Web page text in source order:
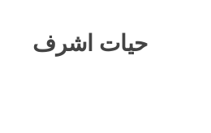
حیات اشرف